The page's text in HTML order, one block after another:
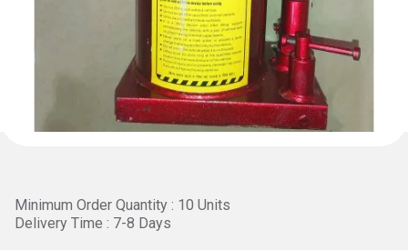
Minimum Order Quantity : 10 Units
Delivery Time : 7-8 Days